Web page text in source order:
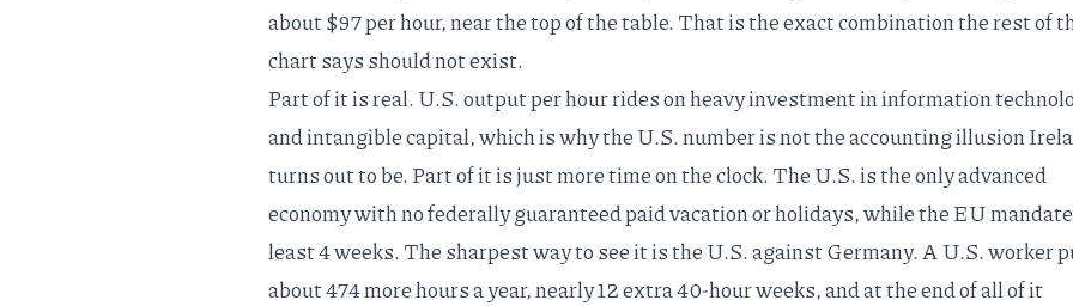
about $97 per hour, near the top of the table. That is the exact combination the rest of
chart says should not exist.
Part of it is real. U.S. output per hour rides on heavyinvestment in information
and intangible capital, which is why the U.S. number is not the accounting illusion
turns out to be. Part of it is just more time on the clock. The U.S. is theonly advanced
economy with no federally guaranteed paid vacation or holidays, while the EU
least 4 weeks. The sharpest way to see it is the U.S. against Germany. A U.S. worker
about 474 more hours a year, nearly 12 extra 40-hour weeks, and at the end of all of it